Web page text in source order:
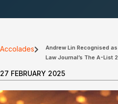
Accolades
Andrew Lin Recognised
Law Journal’s The A-List
27 FEBRUARY 2025